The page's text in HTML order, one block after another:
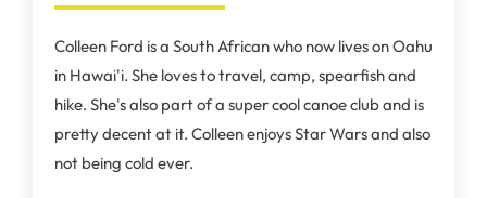
Colleen Ford is a South African who now lives on Oahu
in Hawai'i. She loves to travel, camp, spearfish and
hike. She's also part of a super cool canoe club and is
pretty decent at it. Colleen enjoys Star Wars and also
not being cold ever.